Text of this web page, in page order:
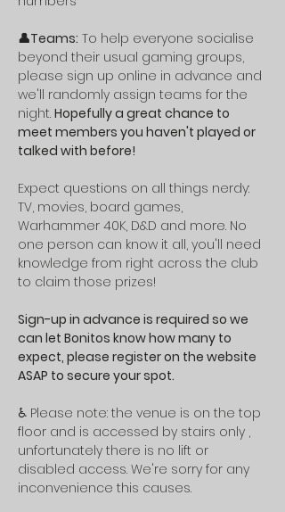
👤Teams: To help everyone socialise
beyond their usual gaming groups,
please sign up online in advance and
we'll randomly assign teams for the
night. Hopefully a great chance to
meet members you haven't played or
talked with before!
Expect questions on all things nerdy:
TV, movies, board games,
Warhammer 40K, D&D and more. No
one person can know it all, you'll need
knowledge from right across the club
to claim those prizes!
Sign-up in advance is required so we
can let Bonitos know how many to
expect, please register on the website
ASAP to secure your spot.
♿ Please note: the venue is on the top
floor and is accessed by stairs only ,
unfortunately there is no lift or
disabled access. We're sorry for any
inconvenience this causes.